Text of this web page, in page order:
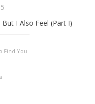
But I Also Feel (Part I)
Find You